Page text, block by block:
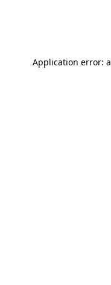
Application error: a